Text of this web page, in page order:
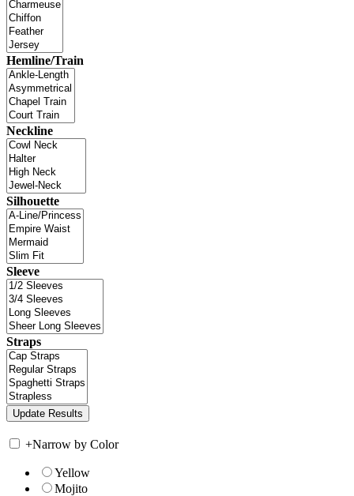
Hemline/Train
Neckline
Silhouette
Sleeve
Straps
+Narrow by Color
Yellow
Mojito